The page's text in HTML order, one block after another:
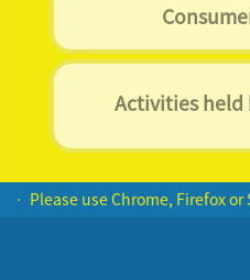
Activities held
• Please use Chrome, Firefox or